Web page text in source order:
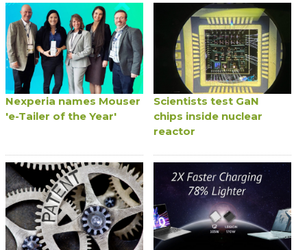
Nexperia names Mouser
'e-Tailer of the Year'
Scientists test GaN
chips inside nuclear
reactor